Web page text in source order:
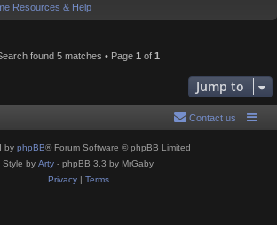
Resources & Help
found 5 matches • Page 1 of 1
Jump to
Contact us
by phpBB® Forum Software © phpBB Limited
Style by Arty - phpBB 3.3 by MrGaby
Privacy| Terms